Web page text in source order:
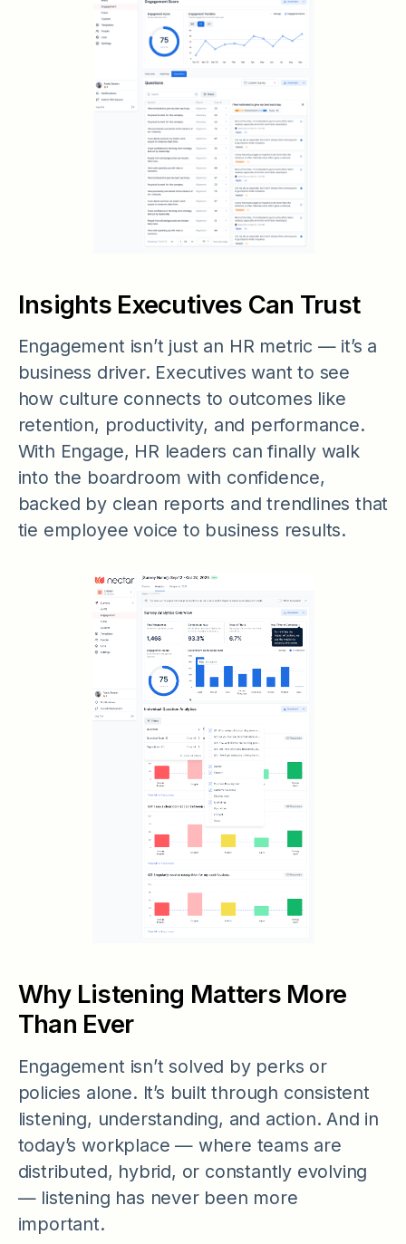
Insights Executives Can Trust
Engagement isn’t just an HR metric — it’s a
business driver. Executives want to see
how culture connects to outcomes like
retention, productivity, and performance.
With Engage, HR leaders can finally walk
into the boardroom with confidence,
backed by clean reports and trendlines that
tie employee voice to business results.
Why Listening Matters More
Than Ever
Engagement isn’t solved by perks or
policies alone. It’s built through consistent
listening, understanding, and action. And in
today’s workplace — where teams are
distributed, hybrid, or constantly evolving
— listening has never been more
important.